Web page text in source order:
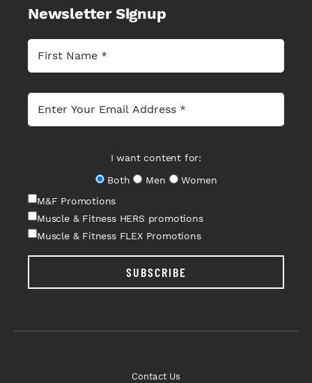
Newsletter Signup
I want content for:
Both
Men
Women
M&F Promotions
Muscle & Fitness HERS promotions
Muscle & Fitness FLEX Promotions
SUBSCRIBE
Contact Us